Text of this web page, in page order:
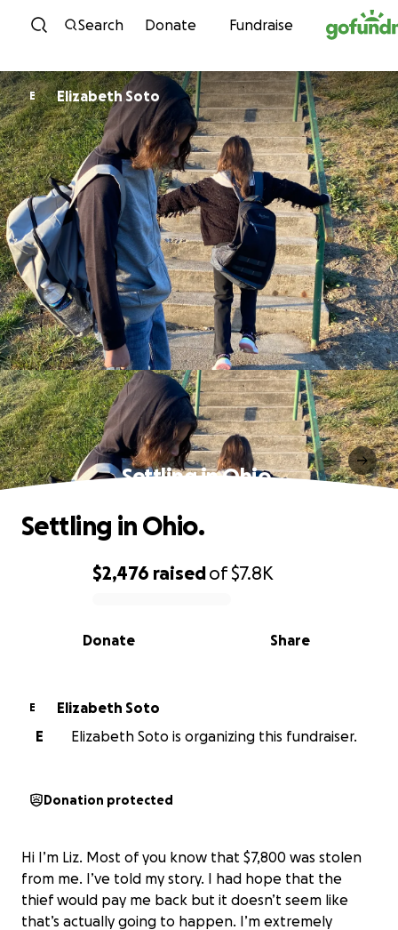
Skip to content
Search Donate Fundraise
E Elizabeth Soto
Settling in Ohio.
0% complete
$2,476 raisedof$7.8K
Share
Donate
Settling in Ohio.
E
Elizabeth Soto
E
Elizabeth Soto is organizing this fundraiser.
Donation protected
Hi I’m Liz. Most of you know that $7,800 was stolen
from me. I’ve told my story. I had hope that the
thief would pay me back but it doesn’t seem like
that’s actually going to happen. I’m extremely